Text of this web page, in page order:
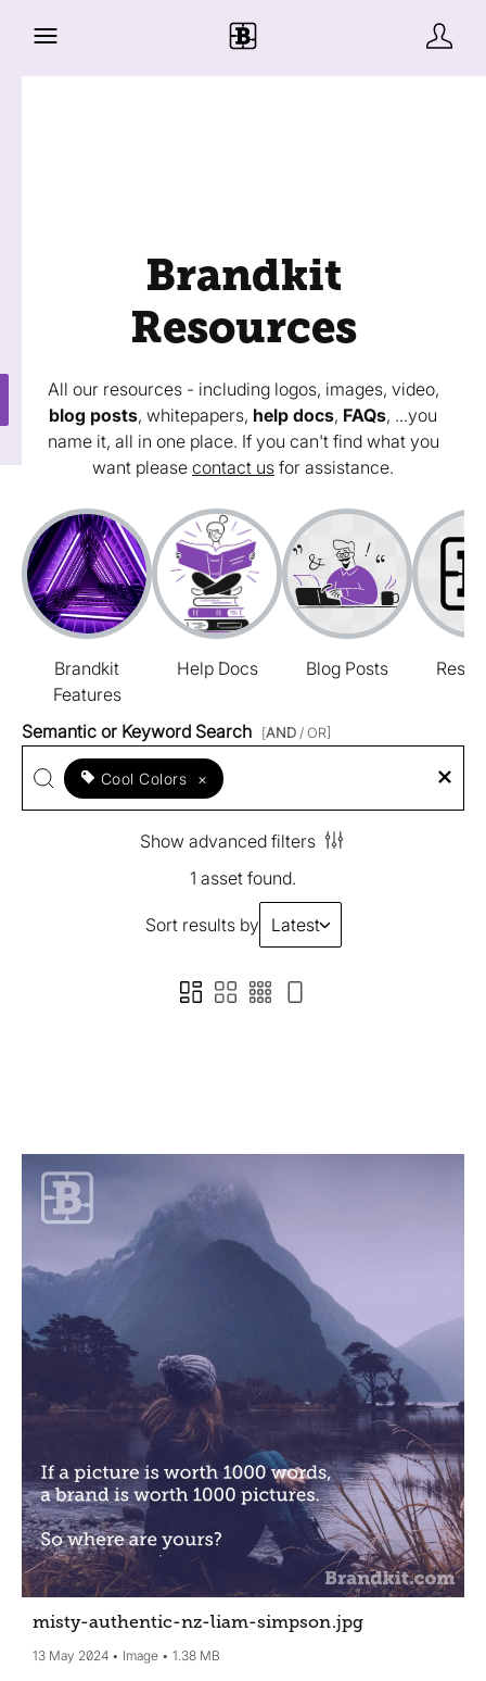
Brandkit
Resources
All our resources - including logos, images, video,
blog posts, whitepapers, help docs, FAQs, ...you
name it, all in one place. If you can't find what you
want please contact us for assistance.
Brandkit
Features
Help Docs Blog Posts
Semantic or Keyword Search [AND / OR]
Cool Colors ×
Show advanced filters
1 asset found.
Sort results by Latest
misty-authentic-nz-liam-simpson.jpg
13 May 2024 Image 1.38 MB